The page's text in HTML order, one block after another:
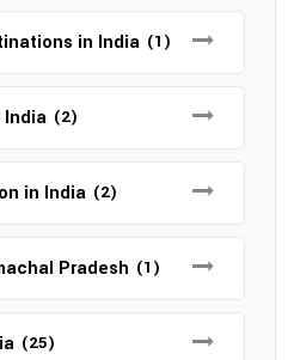
in India (1)
India (2)
in India (2)
Pradesh (1)
(25)